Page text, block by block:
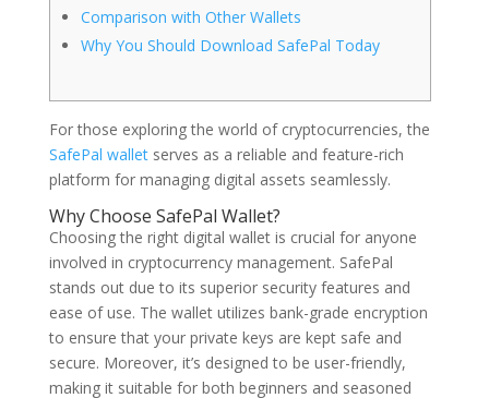
Comparison with Other Wallets
Why You Should Download SafePal Today
For those exploring the world of cryptocurrencies, the
SafePal walletserves as a reliable and feature-rich
platform for managing digital assets seamlessly.
Why Choose SafePal Wallet?
Choosing the right digital wallet is crucial for anyone
involved in cryptocurrency management. SafePal
stands out due to its superior security features and
ease of use. The wallet utilizes bank-grade encryption
to ensure that your private keys are kept safe and
secure. Moreover, it’s designed to be user-friendly,
making it suitable for both beginners and seasoned